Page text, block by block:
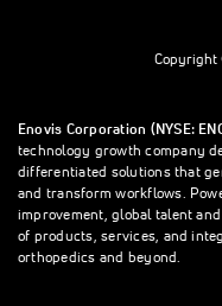
Copyright
Enovis Corporation (NYSE:
technology growth company
differentiated solutions that
and transform workflows.
improvement, global talent
of products, services, and
orthopedics and beyond.